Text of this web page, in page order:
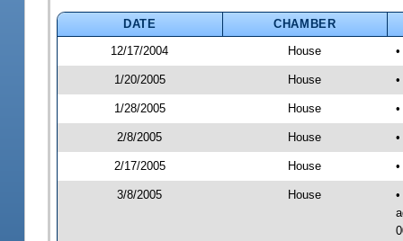
DATE
CHAMBER
12/17/2004
House
1/20/2005 House
1/28/2005 House
2/8/2005 House
2/17/2005 House
3/8/2005 House